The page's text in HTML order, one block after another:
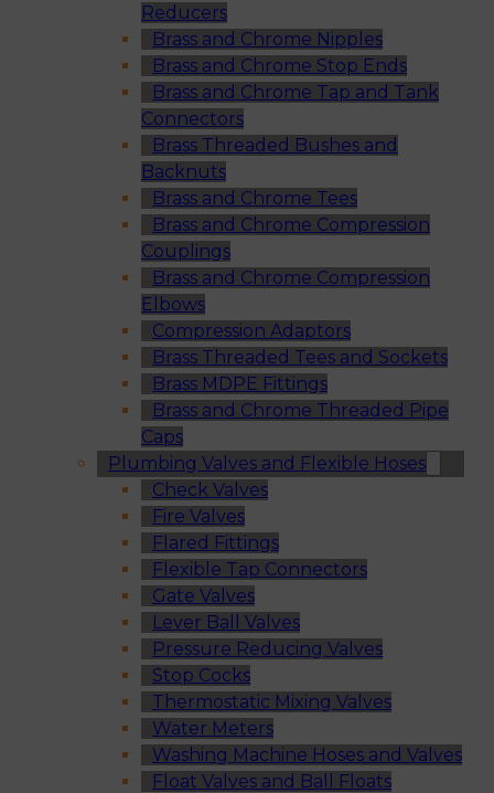
Reducers
Brass and Chrome Nipples
Brass and Chrome Stop Ends
Brass and Chrome Tap and Tank
Connectors
Brass Threaded Bushes and
Backnuts
Brass and Chrome Tees
Brass and Chrome Compression
Couplings
Brass and Chrome Compression
Elbows
Compression Adaptors
Brass Threaded Tees and Sockets
Brass MDPE Fittings
Brass and Chrome Threaded Pipe
Caps
Plumbing Valves and Flexible Hoses
Check Valves
Fire Valves
Flared Fittings
Flexible Tap Connectors
Gate Valves
Lever Ball Valves
Pressure Reducing Valves
Stop Cocks
Thermostatic Mixing Valves
Water Meters
Washing Machine Hoses and Valves
Float Valves and Ball Floats